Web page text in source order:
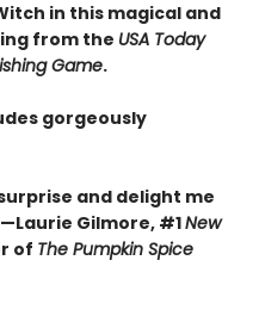
in this magical and
from the USA Today
Game.
gorgeously
and delight me
Gilmore, #1New
of The Pumpkin Spice